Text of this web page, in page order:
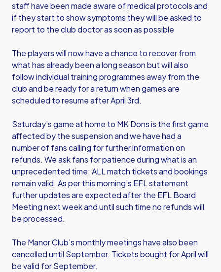
staff have been made aware of medical protocols and
if they start to show symptoms they will be asked to
report to the club doctor as soon as possible
The players will now have a chance to recover from
what has already been a long season but will also
follow individual training programmes away from the
club and be ready for a return when games are
scheduled to resume after April 3rd.
Saturday’s game at home to MK Dons is the first game
affected by the suspension and we have had a
number of fans calling for further information on
refunds. We ask fans for patience during what is an
unprecedented time: ALL match tickets and bookings
remain valid. As per this morning’s EFL statement
further updates are expected after the EFL Board
Meeting next week and until such time no refunds will
be processed.
The Manor Club’s monthly meetings have also been
cancelled until September. Tickets bought for April will
be valid for September.